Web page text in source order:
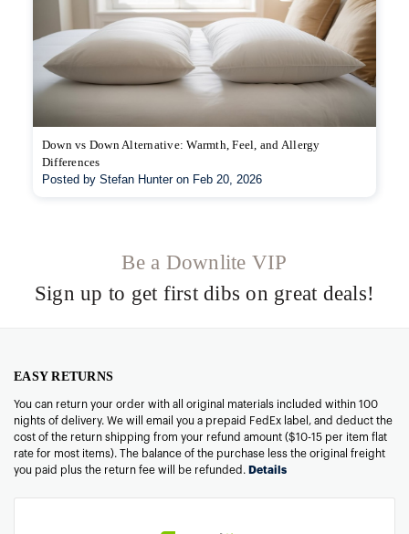
Down vs Down Alternative: Warmth, Feel, and Allergy
Differences
Posted by Stefan Hunter on Feb 20, 2026
Be a Downlite VIP
Sign up to get first dibs on great deals!
EASY RETURNS
You can return your order with all original materials included within 100
nights of delivery. We will email you a prepaid FedEx label, and deduct the
cost of the return shipping from your refund amount ($10-15 per item flat
rate for most items). The balance of the purchase less the original freight
you paid plus the return fee will be refunded. Details